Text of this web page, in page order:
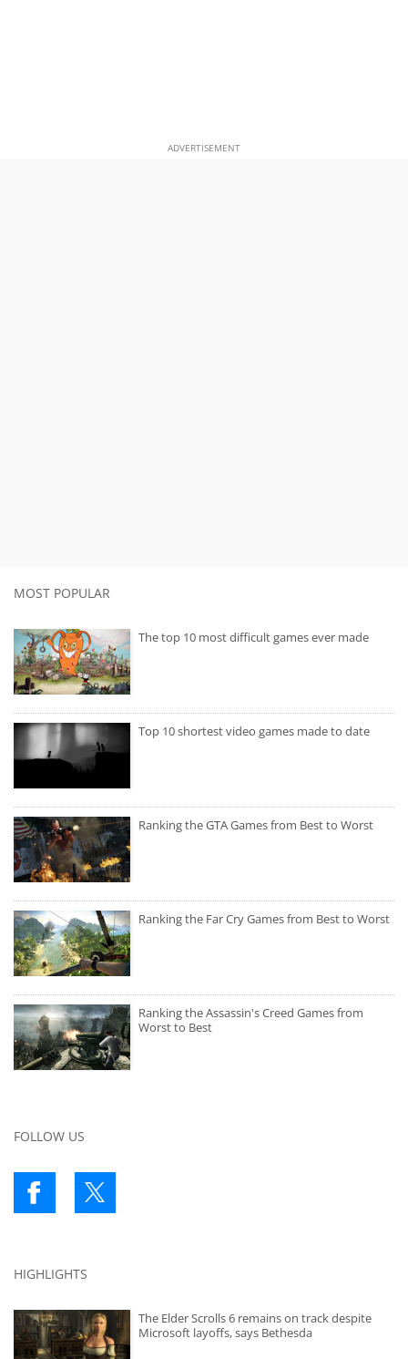
ADVERTISEMENT
MOST POPULAR
The top 10 most difficult games ever made
Top 10 shortest video games made to date
Ranking the GTA Games from Best to Worst
Ranking the Far Cry Games from Best to Worst
Ranking the Assassin's Creed Games from
Worst to Best
FOLLOW US
HIGHLIGHTS
The Elder Scrolls 6 remains on track despite
Microsoft layoffs, says Bethesda